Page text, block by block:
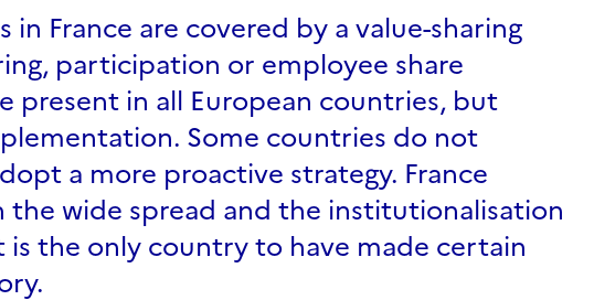
in France are covered by a value-sharing
participation or employee share
present in all European countries, but
Some countries do not
a more proactive strategy. France
wide spread and the institutionalisation
is the only country to have made certain